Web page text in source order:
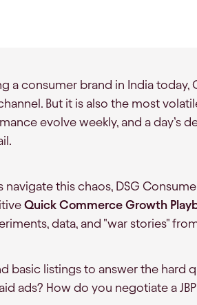
a consumer brand in India
But it is also the most
evolve weekly, and a day’s
navigate this chaos, DSG
Quick Commerce Growth
data, and "war stories"
basic listings to answer the hard
ads? How do you negotiate a